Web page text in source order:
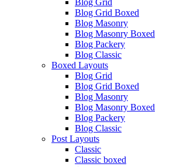
Blog Grid
Blog Grid Boxed
Blog Masonry
Blog Masonry Boxed
Blog Packery
Blog Classic
Boxed Layouts
Blog Grid
Blog Grid Boxed
Blog Masonry
Blog Masonry Boxed
Blog Packery
Blog Classic
Post Layouts
Classic
Classic boxed